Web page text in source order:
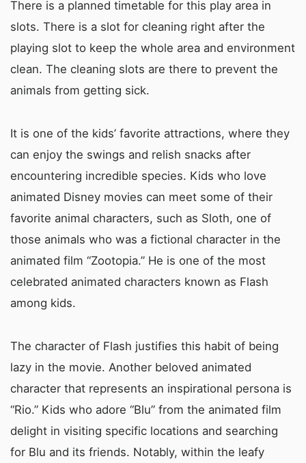
There is a planned timetable for this play area in
slots. There is a slot for cleaning right after the
playing slot to keep the whole area and environment
clean. The cleaning slots are there to prevent the
animals from getting sick.
It is one of the kids’ favorite attractions, where they
can enjoy the swings and relish snacks after
encountering incredible species. Kids who love
animated Disney movies can meet some of their
favorite animal characters, such as Sloth, one of
those animals who was a fictional character in the
animated film “Zootopia.” He is one of the most
celebrated animated characters known as Flash
among kids.
The character of Flash justifies this habit of being
lazy in the movie. Another beloved animated
character that represents an inspirational persona is
“Rio.” Kids who adore “Blu” from the animated film
delight in visiting specific locations and searching
for Blu and its friends. Notably, within the leafy